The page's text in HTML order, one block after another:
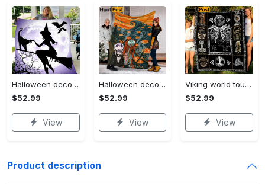
Halloween decorations witch violet moon halloween gift fleece blanket – quilt blanket Quilt Blanket
$52.99
View
Halloween decorations custom name halloween blanket, jack skellington and sally fleece mink sherpa,halloween blanket, jack nightmare blanket, halloween decor home Quilt Blanket
$52.99
View
Viking world tour a man lives or die by his honor viking symbol fleece blanket, mink sherpa blanket, viking symbol blanket Quilt Blanket
$52.99
View
Product description